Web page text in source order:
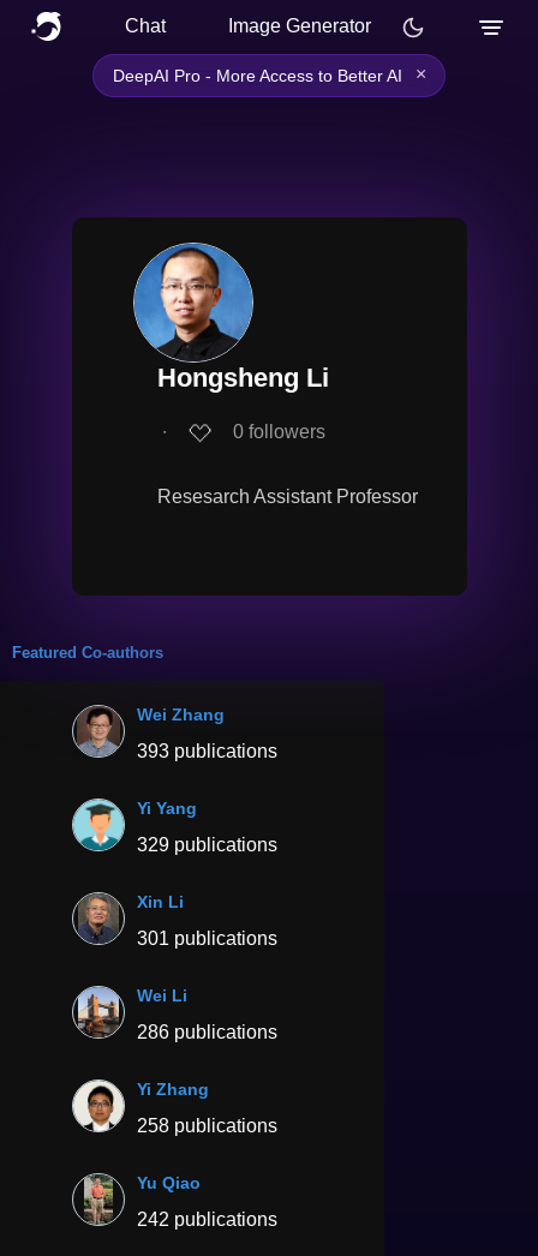
Chat Image Generator
DeepAI Pro - More Access to Better AI ×
Hongsheng Li
∙ 0 followers
Resesarch Assistant Professor
Featured Co-authors
Wei Zhang
393 publications
Yi Yang
329 publications
Xin Li
301 publications
Wei Li
286 publications
Yi Zhang
258 publications
Yu Qiao
242 publications